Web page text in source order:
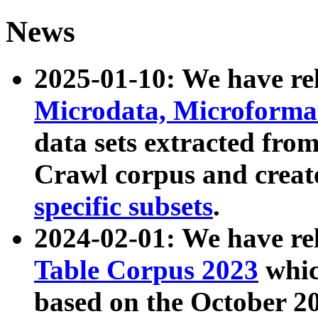
News
2025-01-10: We have
Microdata,
data sets extracted
Crawl corpus and
specific subsets.
2024-02-01: We have
Table Corpus 2023
based on the October